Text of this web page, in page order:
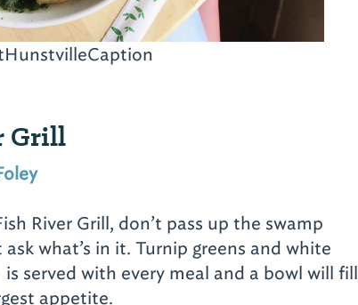
Grill
River Grill, don’t pass up the swamp
ask what’s in it. Turnip greens and white
served with every meal and a bowl will fill
appetite.